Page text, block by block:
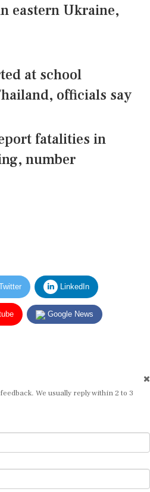
eastern Ukraine,
at school
officials say
fatalities in
number
LinkedIn
Google News
We usually reply within 2 to 3